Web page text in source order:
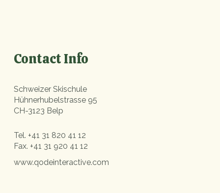
Contact Info
Schweizer Skischule
Hühnerhubelstrasse 95
CH-3123 Belp
Tel. +41 31 820 41 12
Fax. +41 31 920 41 12
www.qodeinteractive.com